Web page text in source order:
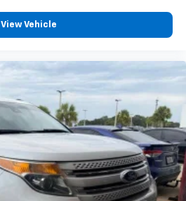
View Vehicle